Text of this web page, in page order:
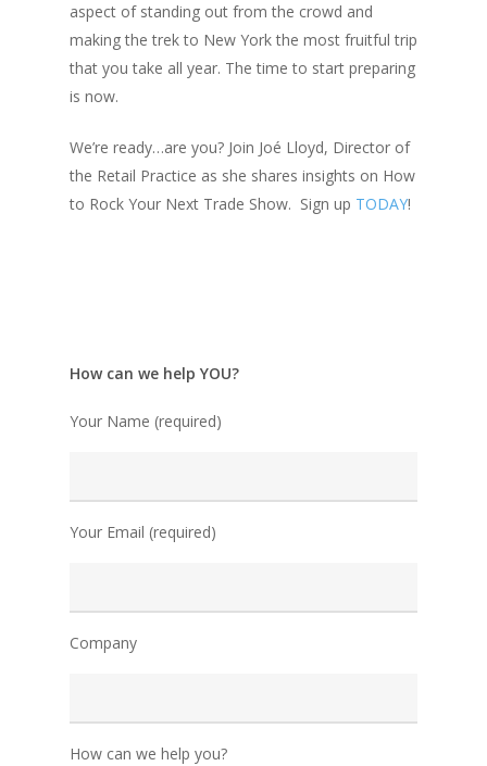
aspect of standing out from the crowd and
making the trek to New York the most fruitful trip
that you take all year. The time to start preparing
is now.
We’re ready…are you? Join Joé Lloyd, Director of
the Retail Practice as she shares insights on How
to Rock Your Next Trade Show. Sign up TODAY!
How can we help YOU?
Your Name (required)
Your Email (required)
Company
How can we help you?